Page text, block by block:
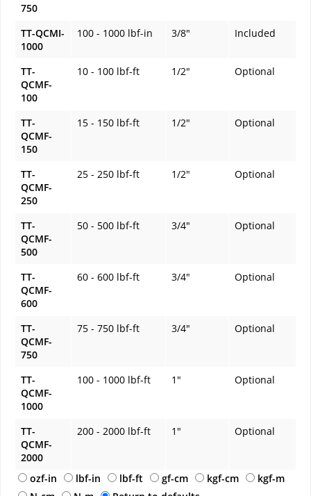
750
TT-QCMI-
1000
100 - 1000 lbf-in 3/8" Included
TT-
QCMF-
100
10 - 100 lbf-ft 1/2" Optional
TT-
QCMF-
150
15 - 150 lbf-ft 1/2" Optional
TT-
QCMF-
250
25 - 250 lbf-ft 1/2" Optional
TT-
QCMF-
500
50 - 500 lbf-ft 3/4" Optional
TT-
QCMF-
600
60 - 600 lbf-ft 3/4" Optional
TT-
QCMF-
750
75 - 750 lbf-ft 3/4" Optional
TT-
QCMF-
1000
100 - 1000 lbf-ft 1" Optional
TT-
QCMF-
2000
200 - 2000 lbf-ft 1" Optional
ozf-in lbf-in lbf-ft gf-cm kgf-cm
kgf-m